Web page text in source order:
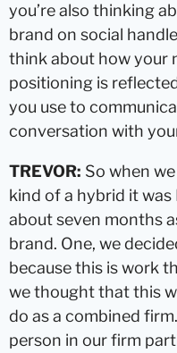
you’re also thinking
brand on social
think about how your
positioning is
you use to
conversation with
TREVOR: So when
kind of a hybrid it was
about seven months
brand. One, we
because this is work
we thought that this
do as a combined
person in our firm